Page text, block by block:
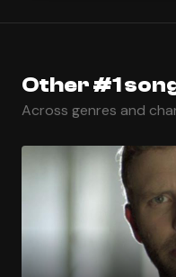
Other #1
Across genres and